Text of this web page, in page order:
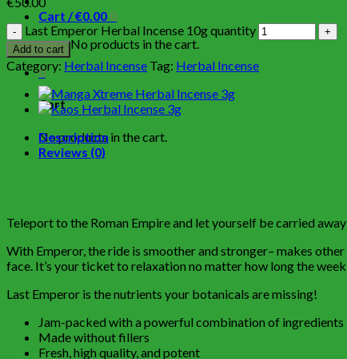
Cart /€0.00 0
No products in the cart.
0
Cart
No products in the cart.
Last Emperor Herbal Incense 10g quantity
Add to cart
Category: Herbal Incense Tag: Herbal Incense
Description
Reviews (0)
Teleport to the Roman Empire and let yourself be carried
With Emperor, the ride is smoother and stronger– makes
face. It’s your ticket to relaxation no matter how long the
Last Emperor is the nutrients your botanicals are missing!
Jam-packed with a powerful combination of ingredients
Made without fillers
Fresh, high quality, and potent